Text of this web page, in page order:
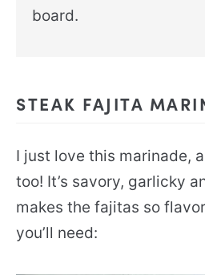
board.
STEAK FAJITA
I just love this marinade,
too! It’s savory, garlicky
makes the fajitas so
you’ll need: